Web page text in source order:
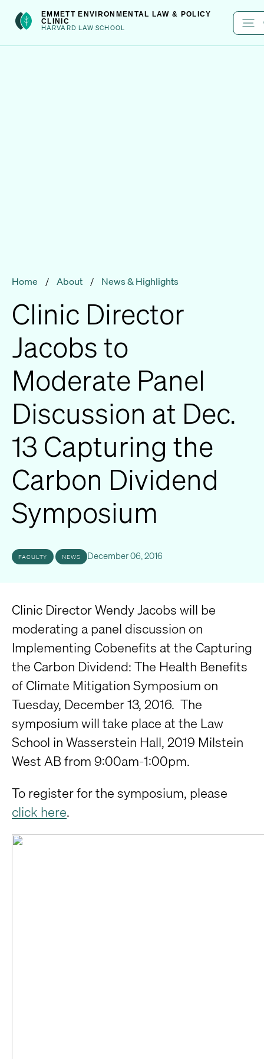
int(301)Skip
to
content
EMMETT ENVIRONMENTAL LAW & POLICY
CLINIC
HARVARD LAW SCHOOL
Home / About / News & Highlights
Clinic Director
Jacobs to
Moderate Panel
Discussion at Dec.
13 Capturing the
Carbon Dividend
Symposium
FACULTY NEWS December 06, 2016
Clinic Director Wendy Jacobs will be
moderating a panel discussion on
Implementing Cobenefits at the Capturing
the Carbon Dividend: The Health Benefits
of Climate Mitigation Symposium on
Tuesday, December 13, 2016. The
symposium will take place at the Law
School in Wasserstein Hall, 2019 Milstein
West AB from 9:00am-1:00pm.
To register for the symposium, please
click here.